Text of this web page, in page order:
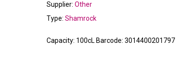
Supplier: Other
Type: Shamrock
Capacity: 100cL Barcode: 3014400201797